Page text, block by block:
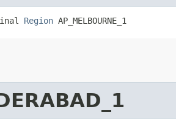
Region AP_MELBOURNE_1